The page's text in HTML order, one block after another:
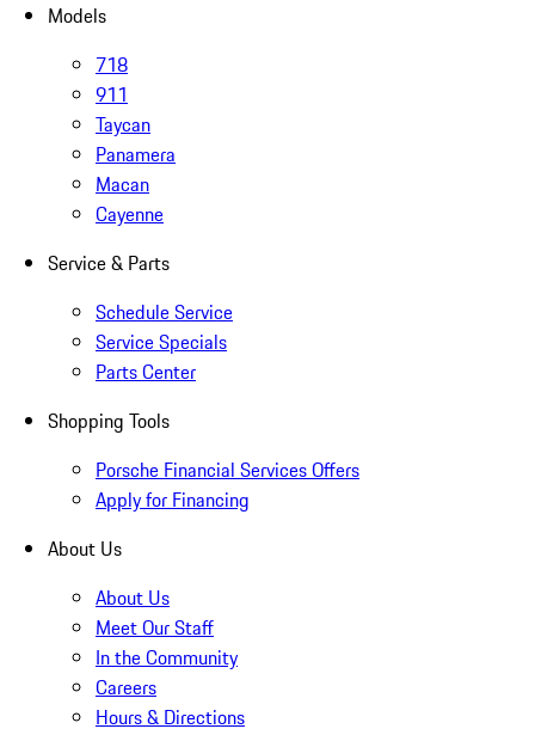
Models
718
911
Taycan
Panamera
Macan
Cayenne
Service & Parts
Schedule Service
Service Specials
Parts Center
Shopping Tools
Porsche Financial Services Offers
Apply for Financing
About Us
About Us
Meet Our Staff
In the Community
Careers
Hours & Directions